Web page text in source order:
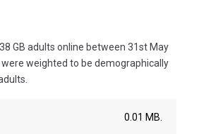
GB adults online between 31st May
weighted to be demographically
0.01 MB.